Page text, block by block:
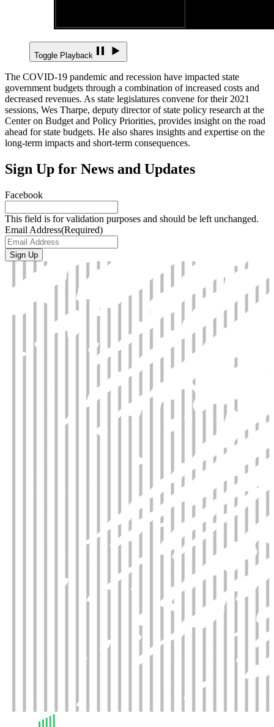
Toggle Playback
The COVID-19 pandemic and recession have impacted state
government budgets through a combination of increased costs and
decreased revenues. As state legislatures convene for their 2021
sessions, Wes Tharpe, deputy director of state policy research at the
Center on Budget and Policy Priorities, provides insight on the road
ahead for state budgets. He also shares insights and expertise on the
long-term impacts and short-term consequences.
Sign Up for News and Updates
Facebook
This field is for validation purposes and should be left unchanged.
Email Address(Required)